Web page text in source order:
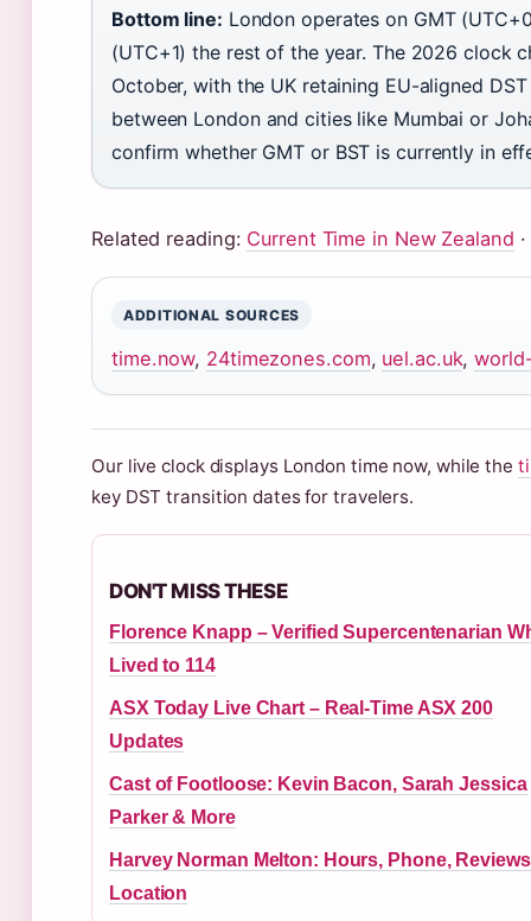
Bottom line: London operates on GMT
(UTC+1) the rest of the year. The 2026 clock
October, with the UK retaining EU-aligned
between London and cities like Mumbai or
confirm whether GMT or BST is currently in
Related reading: Current Time in New Zealand ·
ADDITIONAL SOURCES
time.now, 24timezones.com, uel.ac.uk,
Our live clock displays London time now, while the
key DST transition dates for travelers.
DON'T MISS THESE
Florence Knapp – Verified Supercentenarian
Lived to 114
ASX Today Live Chart – Real-Time ASX 200
Updates
Cast of Footloose: Kevin Bacon, Sarah Jessica
Parker & More
Harvey Norman Melton: Hours, Phone,
Location